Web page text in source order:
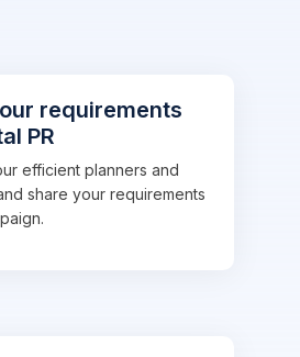
requirements
PR
efficient planners and
share your requirements